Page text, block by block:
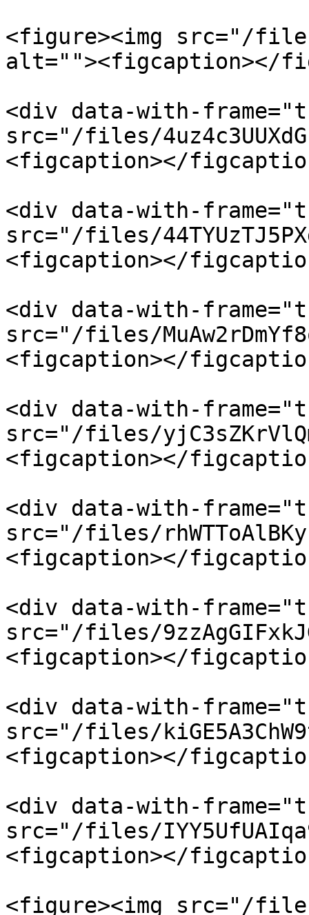
<figure><img src="/files/
alt=""><figcaption></
<div data-with-
src="/files/
<figcaption></
<div data-with-
src="/files/
<figcaption></
<div data-with-
src="/files/
<figcaption></
<div data-with-
src="/files/
<figcaption></
<div data-with-
src="/files/
<figcaption></
<div data-with-
src="/files/
<figcaption></
<div data-with-
src="/files/
<figcaption></
<div data-with-
src="/files/
<figcaption></
<figure><img src="/files/